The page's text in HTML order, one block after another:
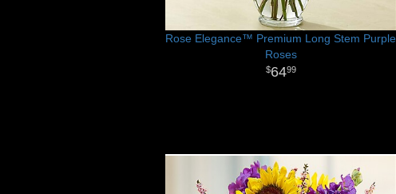
Rose Elegance™ Premium Long Stem Purple
Roses
6499